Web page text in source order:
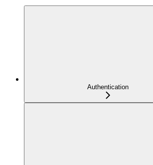
Authentication